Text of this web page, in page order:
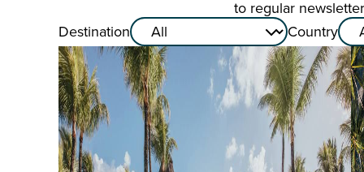
to regular newsletter
Destination
Country